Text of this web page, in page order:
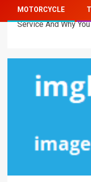
MOTORCYCLE
Dead
Service And Why